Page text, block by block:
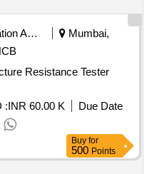
Education And Research Institute
Mumbai,
Resistance Tester
:INR 60.00 K
Due Date
Buy for
500 Points